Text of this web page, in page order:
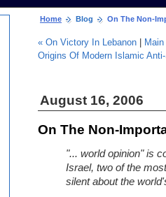
Home Blog On The Non-
« On Victory In Lebanon Main
Origins Of Modern Islamic
August 16, 2006
On The Non-
"... world opinion" is
Israel, two of the
silent about the